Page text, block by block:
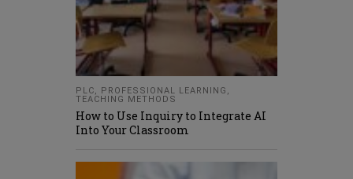
PLC, PROFESSIONAL LEARNING ,
TEACHING METHODS
How to Use Inquiry to Integrate AI
Into Your Classroom